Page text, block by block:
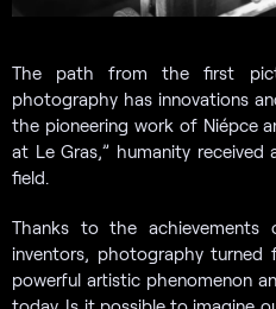
The path from the first
photography has innovations
the pioneering work of Niépce
at Le Gras,” humanity
field.
Thanks to the achievements
inventors, photography
powerful artistic phenomenon